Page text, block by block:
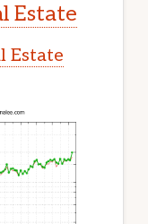
Estate
Estate